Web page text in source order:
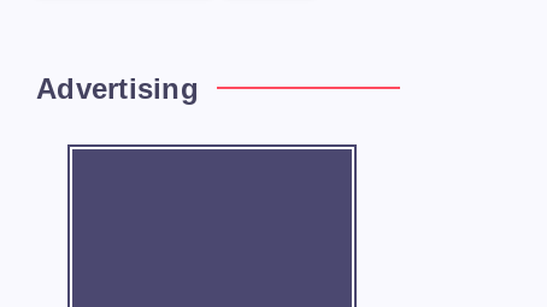
step is to purchase it. This process
Advertising